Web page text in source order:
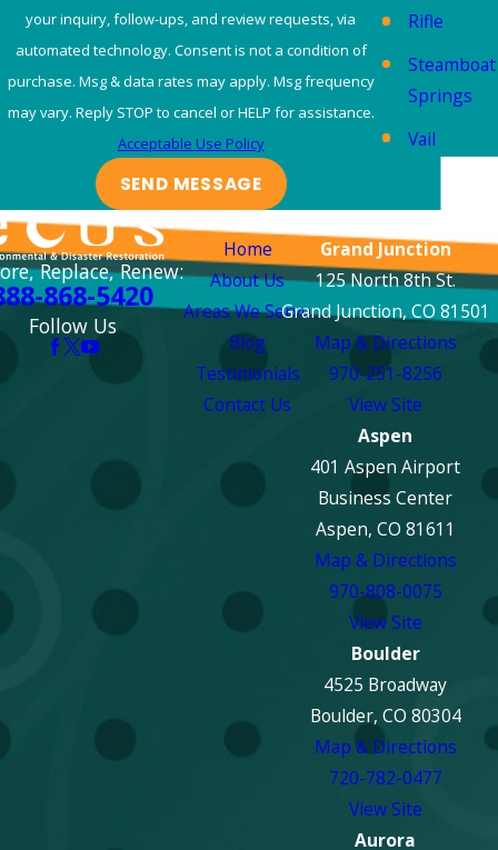
your inquiry, follow-ups, and review requests, via
automated technology. Consent is not a condition of
purchase. Msg & data rates may apply. Msg frequency
may vary. Reply STOP to cancel or HELP for assistance.
Acceptable Use Policy
SEND MESSAGE
Rifle
Steamboat
Springs
Vail
Replace, Renew:
868-5420
Follow Us
Home
About Us
Areas We Serve
Blog
Testimonials
Contact Us
Grand Junction
125 North 8th St.
Grand Junction, CO 81501
Map & Directions
970-251-8256
View Site
Aspen
401 Aspen Airport
Business Center
Aspen, CO 81611
Map & Directions
970-808-0075
View Site
Boulder
4525 Broadway
Boulder, CO 80304
Map & Directions
720-782-0477
View Site
Aurora